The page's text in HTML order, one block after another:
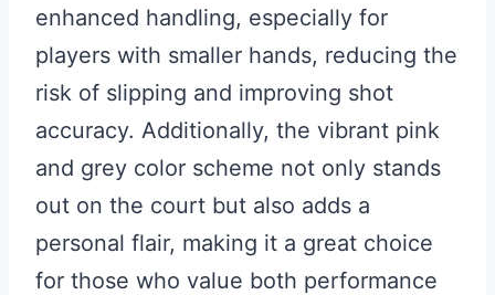
enhanced handling, especially for
players with smaller hands, reducing the
risk of slipping and improving shot
accuracy. Additionally, the vibrant pink
and grey color scheme not only stands
out on the court but also adds a
personal flair, making it a great choice
for those who value both performance